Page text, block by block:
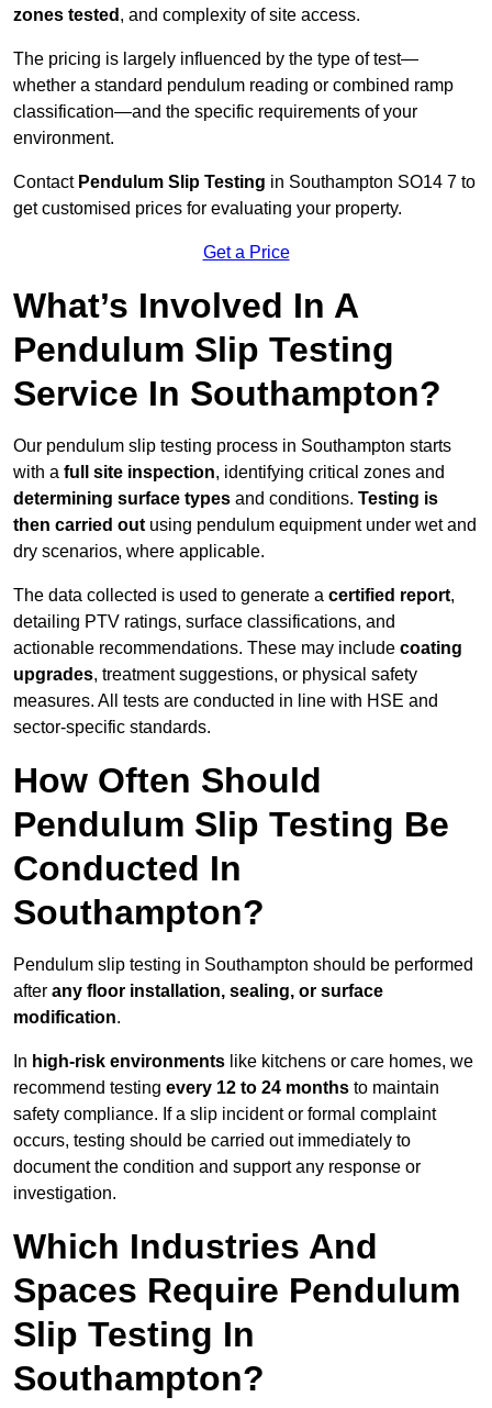
zones tested , and complexity of site access.
The pricing is largely influenced by the type of test—
whether a standard pendulum reading or combined ramp
classification—and the specific requirements of your
environment.
Contact Pendulum Slip Testing in Southampton SO14 7 to
get customised prices for evaluating your property.
Get a Price
What’s Involved In A
Pendulum Slip Testing
Service In Southampton?
Our pendulum slip testing process in Southampton starts
with a full site inspection, identifying critical zones and
determining surface types and conditions. Testing is
then carried out using pendulum equipment under wet and
dry scenarios, where applicable.
The data collected is used to generate a certified report,
detailing PTV ratings, surface classifications, and
actionable recommendations. These may include coating
upgrades, treatment suggestions, or physical safety
measures. All tests are conducted in line with HSE and
sector-specific standards.
How Often Should
Pendulum Slip Testing Be
Conducted In
Southampton?
Pendulum slip testing in Southampton should be performed
after any floor installation, sealing, or surface
modification.
In high-risk environments like kitchens or care homes, we
recommend testing every 12 to 24 months to maintain
safety compliance. If a slip incident or formal complaint
occurs, testing should be carried out immediately to
document the condition and support any response or
investigation.
Which Industries And
Spaces Require Pendulum
Slip Testing In
Southampton?